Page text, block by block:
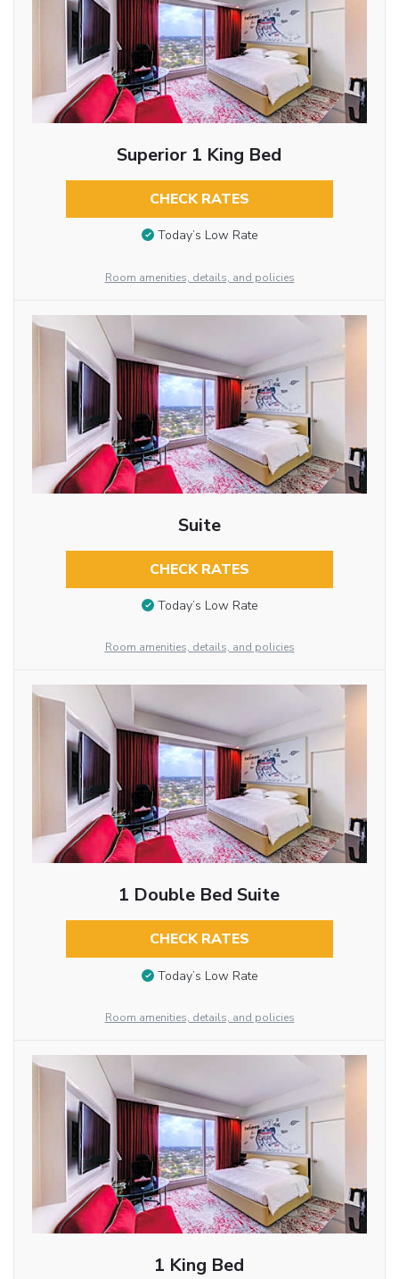
Superior 1 King Bed
CHECK RATES
Today’s Low Rate
Room amenities, details, and policies
Suite
CHECK RATES
Today’s Low Rate
Room amenities, details, and policies
1 Double Bed Suite
CHECK RATES
Today’s Low Rate
Room amenities, details, and policies
1 King Bed